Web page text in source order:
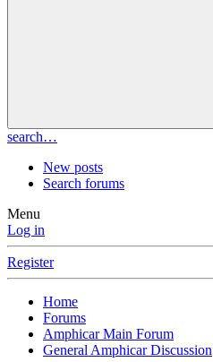
search…
New posts
Search forums
Menu
Log in
Register
Home
Forums
Amphicar Main Forum
General Amphicar Discussion